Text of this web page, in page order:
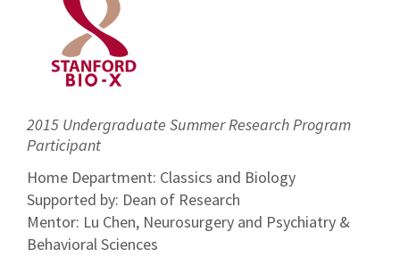
2015 Undergraduate Summer Research Program
Participant
Home Department: Classics and Biology
Supported by: Dean of Research
Mentor: Lu Chen, Neurosurgery and Psychiatry &
Behavioral Sciences